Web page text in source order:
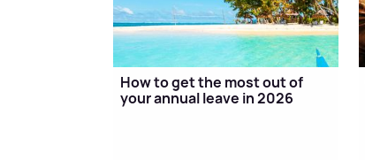
How to get the most out of
your annual leave in 2026